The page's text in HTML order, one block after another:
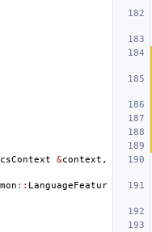
&context ,
:: LanguageFeatur